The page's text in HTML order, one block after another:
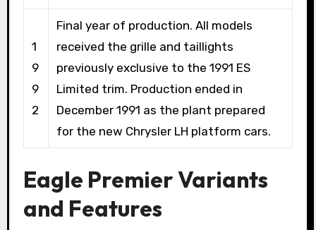
1
9
9
2
Final year of production. All models
received the grille and taillights
previously exclusive to the 1991 ES
Limited trim. Production ended in
December 1991 as the plant prepared
for the new Chrysler LH platform cars.
Eagle Premier Variants
and Features